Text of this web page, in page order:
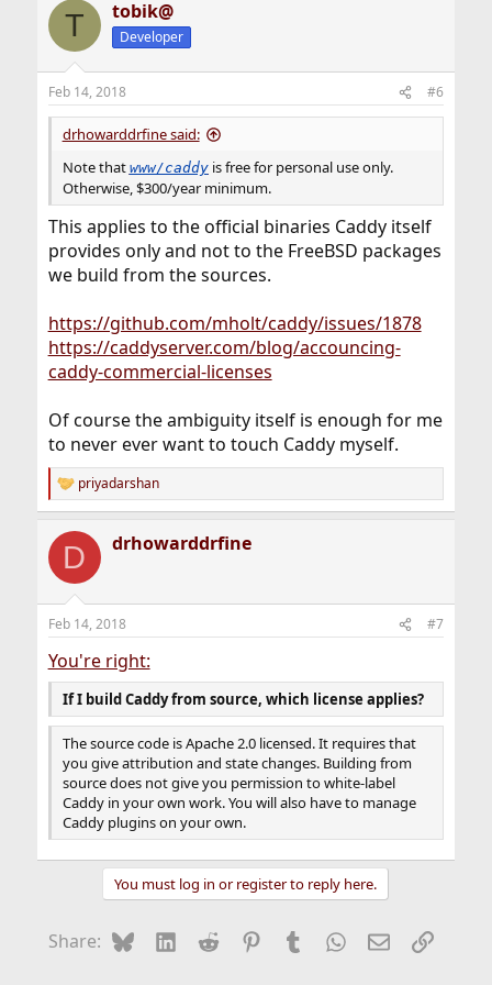
T tobik@
Developer
Feb 14, 2018 #6
drhowarddrfine said:
Note that www/caddyis free for personal use only.
Otherwise, $300/year minimum.
This applies to the official binaries Caddy itself
provides only and not to the FreeBSD packages
we build from the sources.
https://github.com/mholt/caddy/issues/1878
https://caddyserver.com/blog/accouncing-
caddy-commercial-licenses
Of course the ambiguity itself is enough for me
to never ever want to touch Caddy myself.
R
e
c
i
s
priyadarshan
D drhowarddrfine
Feb 14, 2018 #7
You're right:
If I build Caddy from source, which license applies?
The source code is Apache 2.0 licensed. It requires that
you give attribution and state changes. Building from
source does not give you permission to white-label
Caddy in your own work. You will also have to manage
Caddy plugins on your own.
You must log in or register to reply here.
Share: BlueskyLinkedIn
Reddit Pinterest
Tumblr WhatsApp
EmailLink